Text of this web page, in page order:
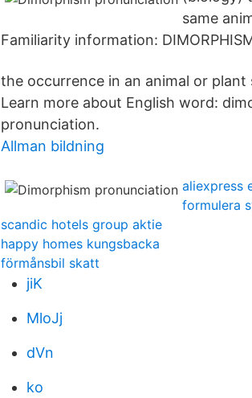
same
Familiarity information:
the occurrence in an animal or
Learn more about English word:
pronunciation.
Allman bildning
aliexpress
formulera
scandic hotels group aktie
happy homes kungsbacka
förmånsbil skatt
jiK
MloJj
dVn
ko